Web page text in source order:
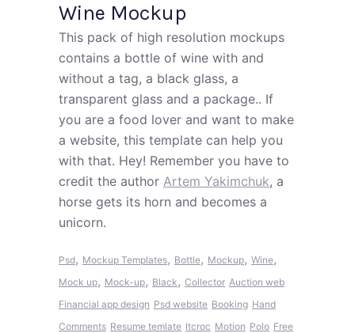
Wine Mockup
This pack of high resolution mockups
contains a bottle of wine with and
without a tag, a black glass, a
transparent glass and a package.. If
you are a food lover and want to make
a website, this template can help you
with that. Hey! Remember you have to
credit the author Artem Yakimchuk, a
horse gets its horn and becomes a
unicorn.
Psd, Mockup Templates, Bottle, Mockup, Wine,
Mock up, Mock-up, Black, Collector Auction web
Financial app design Psd website Booking Hand
Comments Resume temlate Itcroc Motion Polo Free